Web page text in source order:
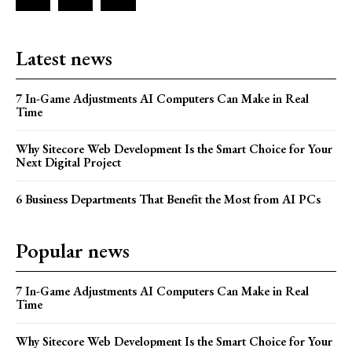
Latest news
7 In-Game Adjustments AI Computers Can Make in Real
Time
Why Sitecore Web Development Is the Smart Choice for Your
Next Digital Project
6 Business Departments That Benefit the Most from AI PCs
Popular news
7 In-Game Adjustments AI Computers Can Make in Real
Time
Why Sitecore Web Development Is the Smart Choice for Your